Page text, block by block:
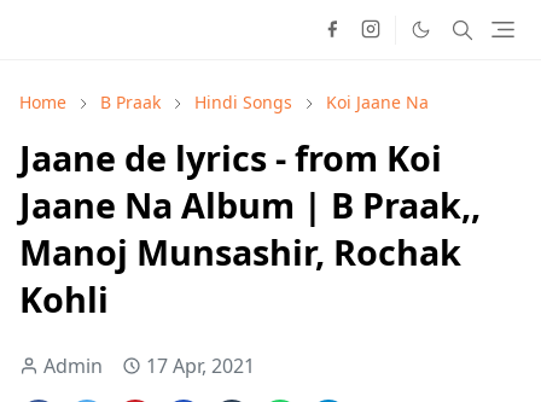
Home B Praak Hindi Songs Koi Jaane Na
Jaane de lyrics - from Koi
Jaane Na Album | B Praak,,
Manoj Munsashir, Rochak
Kohli
Admin 17 Apr, 2021